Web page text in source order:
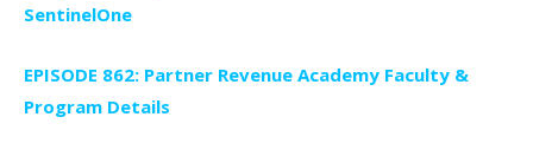
SentinelOne
EPISODE 862: Partner Revenue Academy Faculty &
Program Details